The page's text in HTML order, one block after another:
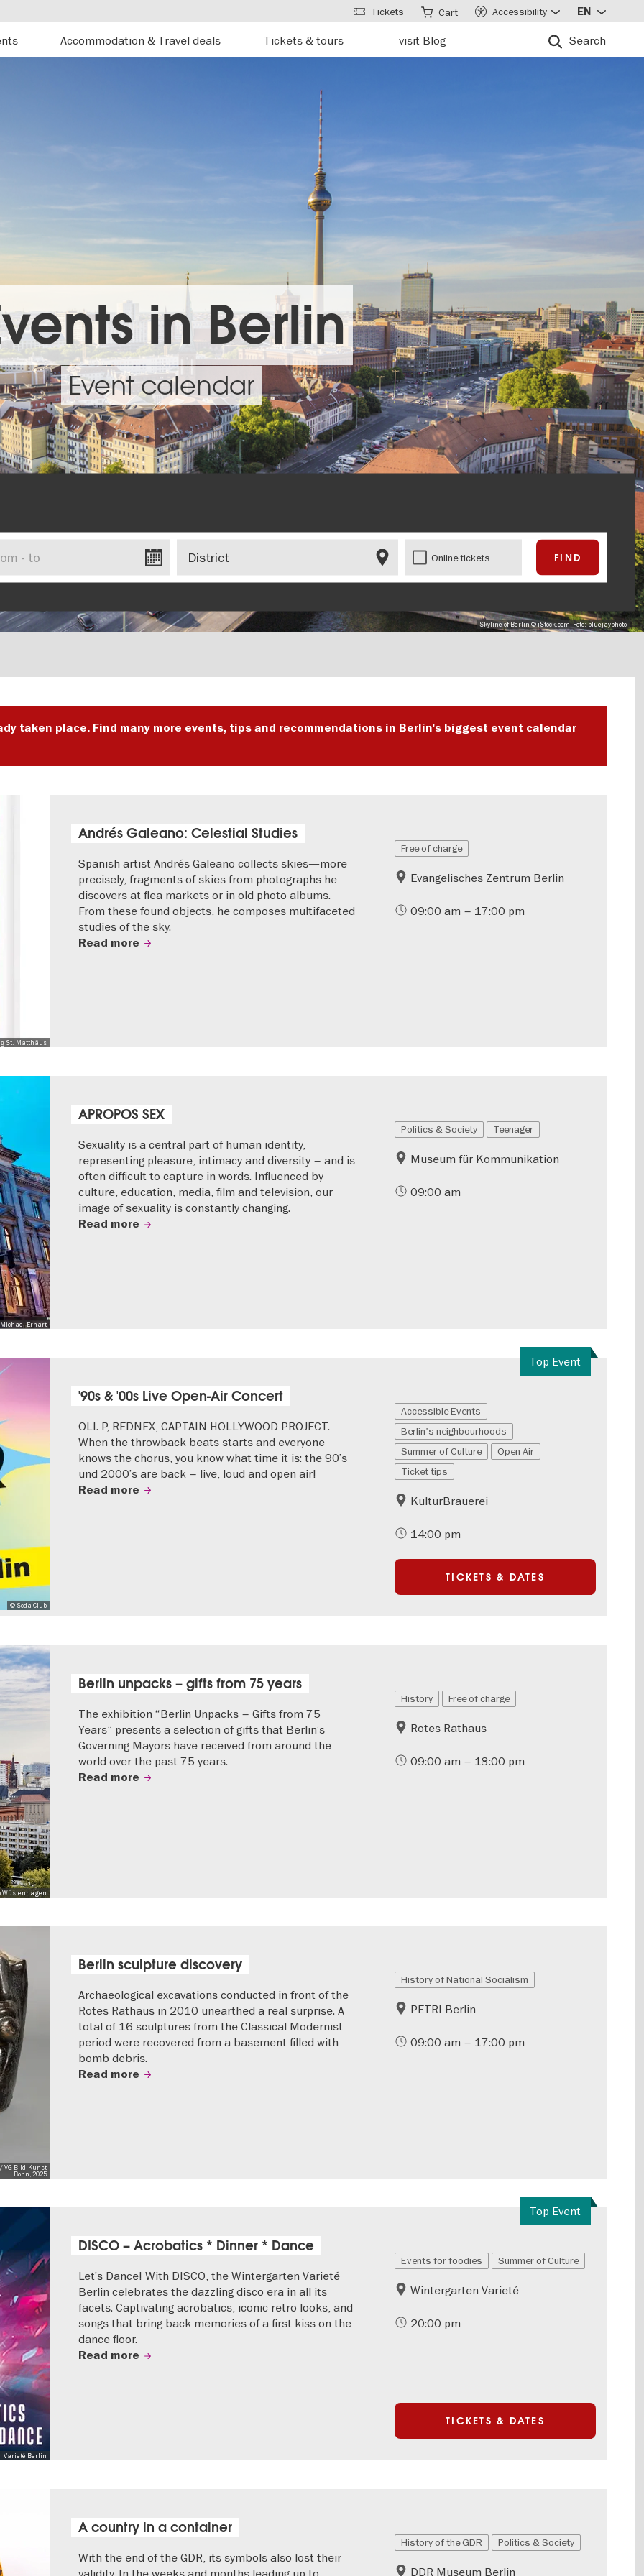
Accommodation & Travel deals Tickets & tours visit Blog Search
Tickets Cart Accessibility EN
in Berlin
Event calendar
Skyline of Berlin © iStock.com, Foto: bluejayphoto
Online tickets
taken place. Find many more events, tips and recommendations in Berlin's biggest event calendar
St. Matthäus
Andrés Galeano: Celestial Studies
Spanish artist Andrés Galeano collects skies—more
precisely, fragments of skies from photographs he
discovers at flea markets or in old photo albums.
From these found objects, he composes multifaceted
studies of the sky.
Read more
Free of charge
Evangelisches Zentrum Berlin
09:00 am – 17:00 pm
Erhart
APROPOS SEX
Sexuality is a central part of human identity,
representing pleasure, intimacy and diversity – and is
often difficult to capture in words. Influenced by
culture, education, media, film and television, our
image of sexuality is constantly changing.
Read more
Politics & Society Teenager
Museum für Kommunikation
09:00 am
Top Event
© Soda Club
'90s & '00s Live Open-Air Concert
OLI. P, REDNEX, CAPTAIN HOLLYWOOD PROJECT.
When the throwback beats starts and everyone
knows the chorus, you know what time it is: the 90’s
und 2000’s are back – live, loud and open air!
Read more
Accessible Events
Berlin's neighbourhoods
Summer of Culture
Open Air
Ticket tips
KulturBrauerei
14:00 pm
TICKETS & DATES
Wüstenhagen
Berlin unpacks – gifts from 75 years
The exhibition “Berlin Unpacks – Gifts from 75
Years” presents a selection of gifts that Berlin’s
Governing Mayors have received from around the
world over the past 75 years.
Read more
History Free of charge
Rotes Rathaus
09:00 am – 18:00 pm
VG Bild-Kunst
Bonn, 2025
Berlin sculpture discovery
Archaeological excavations conducted in front of the
Rotes Rathaus in 2010 unearthed a real surprise. A
total of 16 sculptures from the Classical Modernist
period were recovered from a basement filled with
bomb debris.
Read more
History of National Socialism
PETRI Berlin
09:00 am – 17:00 pm
Top Event
Varieté Berlin
DISCO – Acrobatics * Dinner * Dance
Let’s Dance! With DISCO, the Wintergarten Varieté
Berlin celebrates the dazzling disco era in all its
facets. Captivating acrobatics, iconic retro looks, and
songs that bring back memories of a first kiss on the
dance floor.
Read more
Events for foodies Summer of Culture
Wintergarten Varieté
20:00 pm
TICKETS & DATES
A country in a container
With the end of the GDR, its symbols also lost their
validity. In the weeks and months leading up to
History of the GDR Politics & Society
DDR Museum Berlin